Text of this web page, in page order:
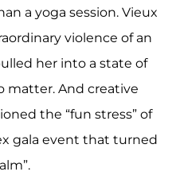
a yoga session. Vieux
violence of an
her into a state of
matter. And creative
the “fun stress” of
gala event that turned